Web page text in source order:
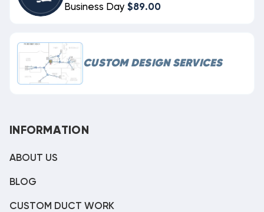
Business Day $89.00
CUSTOM DESIGN SERVICES
INFORMATION
ABOUT US
BLOG
CUSTOM DUCT WORK